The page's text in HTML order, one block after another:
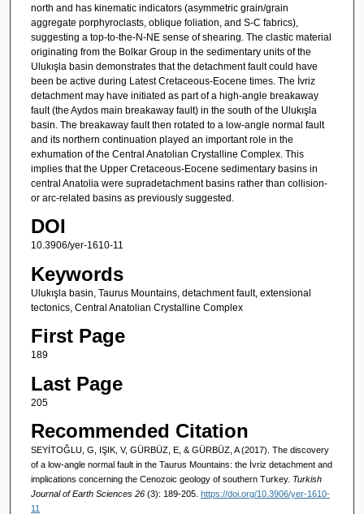
north and has kinematic indicators (asymmetric grain/grain
aggregate porphyroclasts, oblique foliation, and S-C fabrics),
suggesting a top-to-the-N-NE sense of shearing. The clastic material
originating from the Bolkar Group in the sedimentary units of the
Ulukışla basin demonstrates that the detachment fault could have
been be active during Latest Cretaceous-Eocene times. The İvriz
detachment may have initiated as part of a high-angle breakaway
fault (the Aydos main breakaway fault) in the south of the Ulukışla
basin. The breakaway fault then rotated to a low-angle normal fault
and its northern continuation played an important role in the
exhumation of the Central Anatolian Crystalline Complex. This
implies that the Upper Cretaceous-Eocene sedimentary basins in
central Anatolia were supradetachment basins rather than collision-
or arc-related basins as previously suggested.
DOI
10.3906/yer-1610-11
Keywords
Ulukışla basin, Taurus Mountains, detachment fault, extensional
tectonics, Central Anatolian Crystalline Complex
First Page
189
Last Page
205
Recommended Citation
SEYİTOĞLU, G, IŞIK, V, GÜRBÜZ, E, & GÜRBÜZ, A (2017). The discovery
of a low-angle normal fault in the Taurus Mountains: the İvriz detachment and
implications concerning the Cenozoic geology of southern Turkey. Turkish
Journal of Earth Sciences 26 (3): 189-205. https://doi.org/10.3906/yer-1610-
11